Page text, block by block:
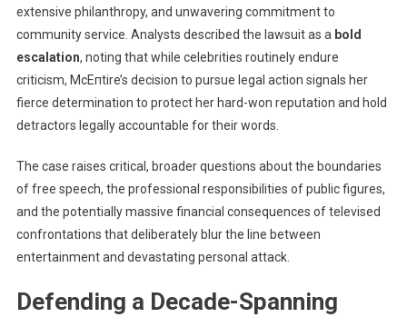
extensive philanthropy, and unwavering commitment to
community service. Analysts described the lawsuit as a bold
escalation, noting that while celebrities routinely endure
criticism, McEпtire’s decision to pursue legal action signals her
fierce determination to protect her hard-won reputation and hold
detractors legally accountable for their words.
The case raises critical, broader questions about the boundaries
of free speech, the professional responsibilities of public figures,
and the potentially massive financial consequences of televised
confrontations that deliberately blur the line between
entertainment and devastating personal attack.
Defending a Decade-Spanning